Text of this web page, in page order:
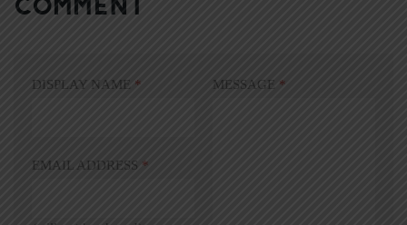
DISPLAY NAME *
EMAIL ADDRESS *
MESSAGE *